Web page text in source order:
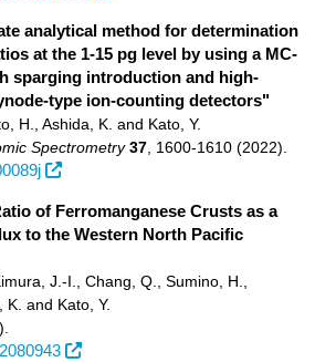
analytical method for determination
at the 1-15 pg level by using a MC-
sparging introduction and high-
type ion-counting detectors"
H., Ashida, K. and Kato, Y.
Spectrometry 37 1600-1610 (2022)
of Ferromanganese Crusts as a
to the Western North Pacific
J.-I., Chang, Q., Sumino, H.,
K. and Kato, Y.